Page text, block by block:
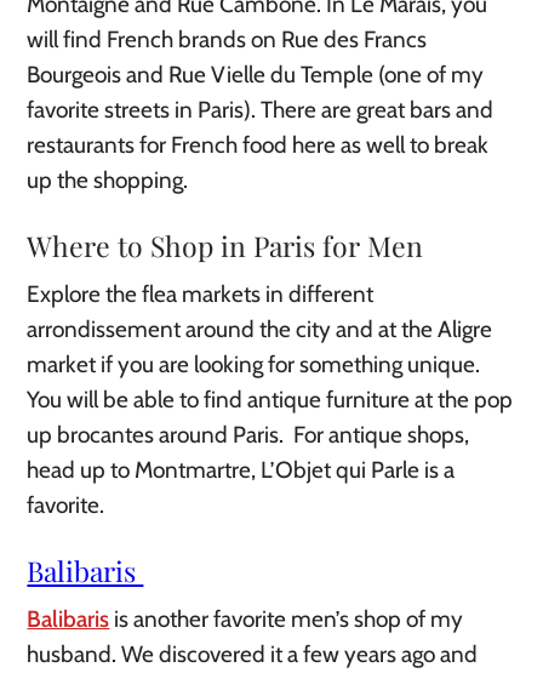
will find French brands on Rue des Francs
Bourgeois and Rue Vielle du Temple (one of my
favorite streets in Paris). There are great bars and
restaurants for French food here as well to break
up the shopping.
Where to Shop in Paris for Men
Explore the flea markets in different
arrondissement around the city and at the Aligre
market if you are looking for something unique.
You will be able to find antique furniture at the pop
up brocantes around Paris. For antique shops,
head up to Montmartre, L’Objet qui Parle is a
favorite.
Balibaris
Balibaris is another favorite men’s shop of my
husband. We discovered it a few years ago and